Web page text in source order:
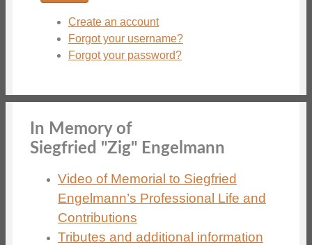
Create an account
Forgot your username?
Forgot your password?
In Memory of
Siegfried "Zig" Engelmann
Video of Memorial to Siegfried
Engelmann’s Professional Life and
Contributions
Tributes and additional information